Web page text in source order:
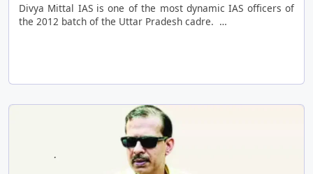
Divya Mittal IAS is one of the most dynamic IAS officers of
the 2012 batch of the Uttar Pradesh cadre. …